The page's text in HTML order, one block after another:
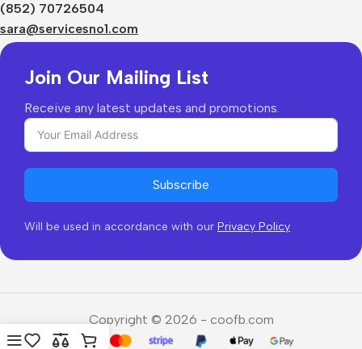
(852) 70726504
sara@servicesno1.com
Join Our Mailing List
Receive any latest updates and promotions.
Subscribe
Will be used in accordance with our Privacy Policy
Copyright © 2026 - coofb.com